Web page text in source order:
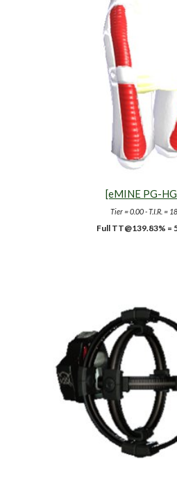
[eMINE PG-
Tier = 0.00 - T.I.R. =
Full TT@139.83% =